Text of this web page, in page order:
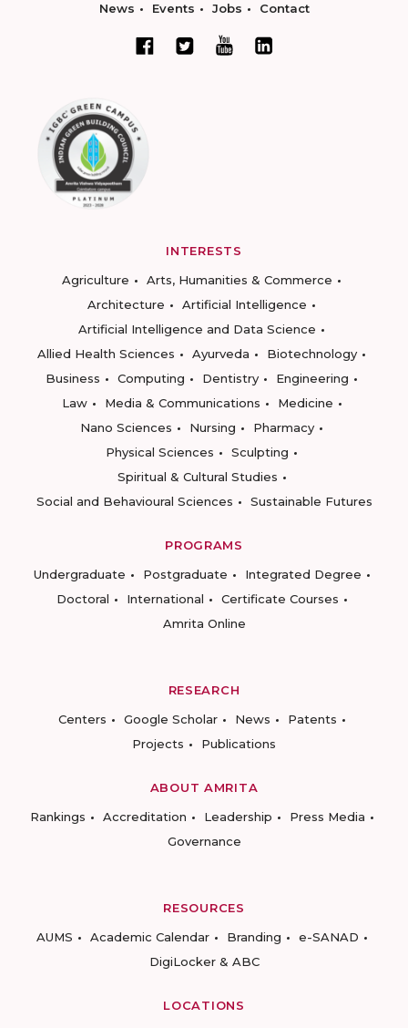
News Events Jobs Contact
INTERESTS
Agriculture
Arts, Humanities & Commerce
Architecture
Artificial Intelligence
Artificial Intelligence and Data Science
Allied Health Sciences
Ayurveda
Biotechnology
Business
Computing Dentistry
Engineering
Law
Media & Communications
Medicine
Nano Sciences
Nursing
Pharmacy
Physical Sciences
Sculpting
Spiritual & Cultural Studies
Social and Behavioural Sciences
Sustainable Futures
PROGRAMS
Undergraduate
Postgraduate
Integrated Degree
Doctoral
International
Certificate Courses
Amrita Online
RESEARCH
Centers
Google Scholar News
Patents
Projects
Publications
ABOUT AMRITA
Rankings
Accreditation Leadership
Press Media
Governance
RESOURCES
AUMS
Academic Calendar Branding
e-SANAD
DigiLocker & ABC
LOCATIONS